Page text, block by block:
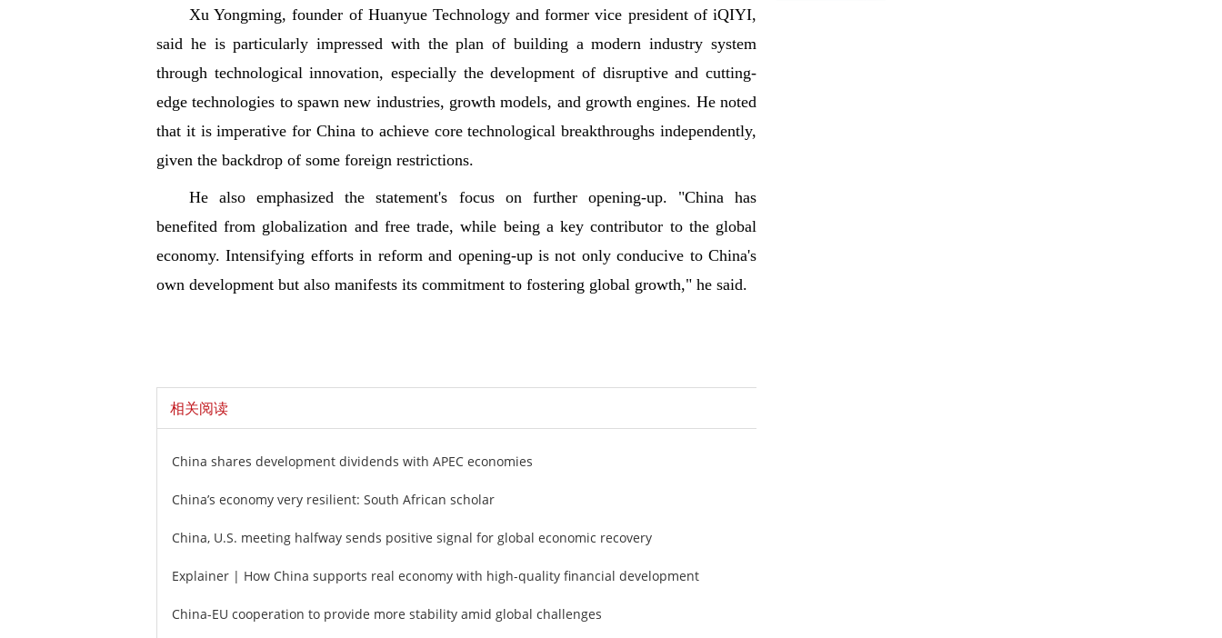
Xu Yongming, founder of Huanyue Technology and former vice president of iQIYI,
said he is particularly impressed with the plan of building a modern industry system
through technological innovation, especially the development of disruptive and cutting-
edge technologies to spawn new industries, growth models, and growth engines. He noted
that it is imperative for China to achieve core technological breakthroughs independently,
given the backdrop of some foreign restrictions.
He also emphasized the statement's focus on further opening-up. "China has
benefited from globalization and free trade, while being a key contributor to the global
economy. Intensifying efforts in reform and opening-up is not only conducive to China's
own development but also manifests its commitment to fostering global growth," he said.
相关阅读
China shares development dividends with APEC economies
China’s economy very resilient: South African scholar
China, U.S. meeting halfway sends positive signal for global economic recovery
Explainer | How China supports real economy with high-quality financial development
China-EU cooperation to provide more stability amid global challenges